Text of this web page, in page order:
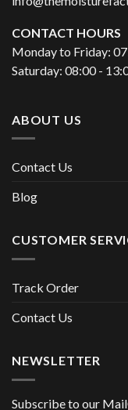
CONTACT HOURS
Monday to Friday:
Saturday: 08:00 -
ABOUT US
Contact Us
Blog
CUSTOMER
Track Order
Contact Us
NEWSLETTER
Subscribe to our